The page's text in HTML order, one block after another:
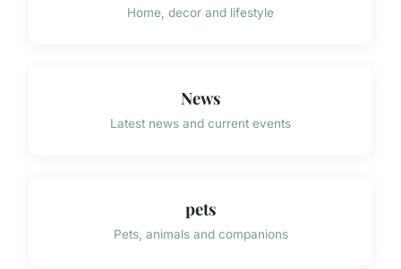
Home, decor and lifestyle
News
Latest news and current events
pets
Pets, animals and companions